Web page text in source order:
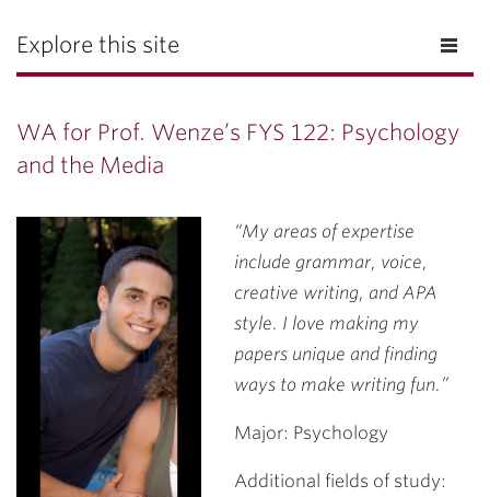
Explore this site
WA for Prof. Wenze’s FYS 122: Psychology
and the Media
“My areas of expertise
include grammar, voice,
creative writing, and APA
style. I love making my
papers unique and finding
ways to make writing fun.”
Major: Psychology
Additional fields of study: